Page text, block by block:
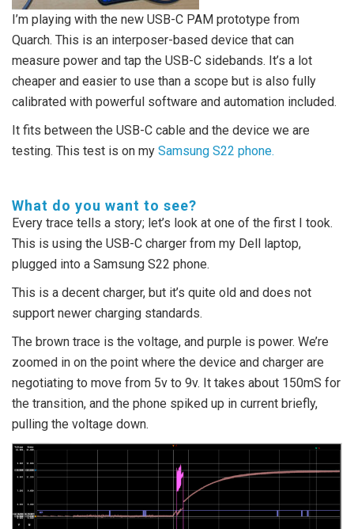
I’m playing with the new USB-C PAM prototype from
Quarch. This is an interposer-based device that can
measure power and tap the USB-C sidebands. It’s a lot
cheaper and easier to use than a scope but is also fully
calibrated with powerful software and automation included.
It fits between the USB-C cable and the device we are
testing. This test is on my Samsung S22 phone.
What do you want to see?
Every trace tells a story; let’s look at one of the first I took.
This is using the USB-C charger from my Dell laptop,
plugged into a Samsung S22 phone.
This is a decent charger, but it’s quite old and does not
support newer charging standards.
The brown trace is the voltage, and purple is power. We’re
zoomed in on the point where the device and charger are
negotiating to move from 5v to 9v. It takes about 150mS for
the transition, and the phone spiked up in current briefly,
pulling the voltage down.